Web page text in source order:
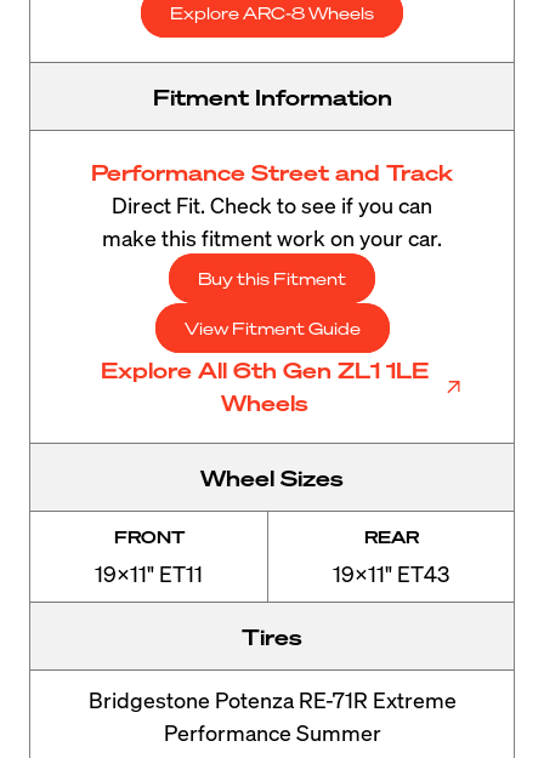
Explore ARC-8 Wheels
Fitment Information
Performance Street and Track
Direct Fit. Check to see if you can
make this fitment work on your car.
Buy this Fitment
View Fitment Guide
Explore All 6th Gen ZL1 1LE
Wheels
Wheel Sizes
FRONT
19x11" ET11
REAR
19x11" ET43
Tires
Bridgestone Potenza RE-71R Extreme
Performance Summer